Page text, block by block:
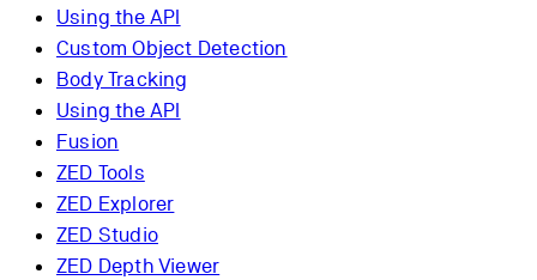
Using the API
Custom Object Detection
Body Tracking
Using the API
Fusion
ZED Tools
ZED Explorer
ZED Studio
ZED Depth Viewer